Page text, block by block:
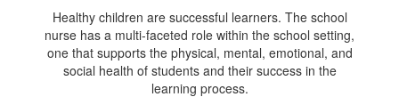
Healthy children are successful learners. The school
nurse has a multi-faceted role within the school setting,
one that supports the physical, mental, emotional, and
social health of students and their success in the
learning process.